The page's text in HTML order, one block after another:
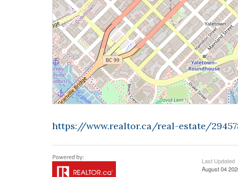
https://www.realtor.ca/real-estate/
Last Updated
August 04